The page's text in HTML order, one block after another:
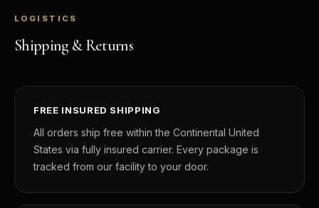
LOGISTICS
Shipping & Returns
FREE INSURED SHIPPING
All orders ship free within the Continental United
States via fully insured carrier. Every package is
tracked from our facility to your door.